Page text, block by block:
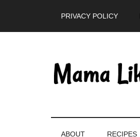
PRIVACY POLICY
ABOUT RECIPES